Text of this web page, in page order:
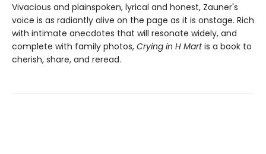
Vivacious and plainspoken, lyrical and honest, Zauner's
voice is as radiantly alive on the page as it is onstage. Rich
with intimate anecdotes that will resonate widely, and
complete with family photos, Crying in H Martis a book to
cherish, share, and reread.